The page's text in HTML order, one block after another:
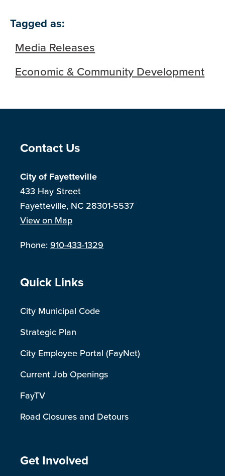
Tagged as:
Media Releases
Economic & Community Development
Site Footer
Contact Us
City of Fayetteville
433 Hay Street
Fayetteville, NC 28301-5537
View on Map
Phone:910-433-1329
Site Footer
Quick Links
City Municipal Code
Strategic Plan
City Employee Portal (FayNet)
Current Job Openings
FayTV
Road Closures and Detours
Site Footer
Get Involved